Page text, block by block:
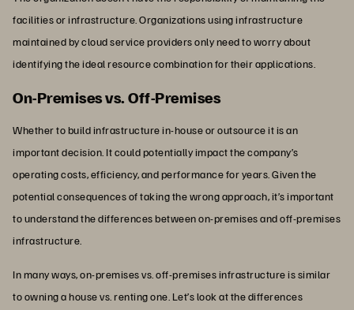
facilities or infrastructure. Organizations using infrastructure
maintained by cloud service providers only need to worry about
identifying the ideal resource combination for their applications.
On-Premises vs. Off-Premises
Whether to build infrastructure in-house or outsource it is an
important decision. It could potentially impact the company’s
operating costs, efficiency, and performance for years. Given the
potential consequences of taking the wrong approach, it’s important
to understand the differences between on-premises and off-premises
infrastructure.
In many ways, on-premises vs. off-premises infrastructure is similar
to owning a house vs. renting one. Let’s look at the differences